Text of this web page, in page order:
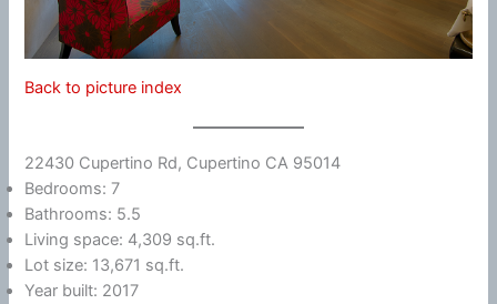
Back to picture index
22430 Cupertino Rd, Cupertino CA 95014
Bedrooms: 7
Bathrooms: 5.5
Living space: 4,309 sq.ft.
Lot size: 13,671 sq.ft.
Year built: 2017